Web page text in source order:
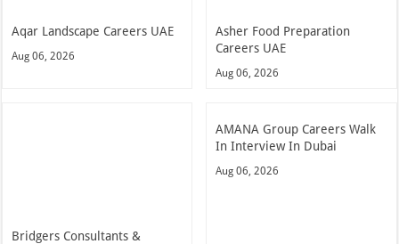
Aqar Landscape Careers UAE
Aug 06, 2026
Asher Food Preparation
Careers UAE
Aug 06, 2026
Bridgers Consultants &
AMANA Group Careers Walk
In Interview In Dubai
Aug 06, 2026